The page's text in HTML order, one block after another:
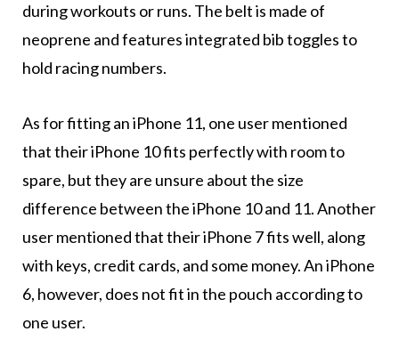
during workouts or runs. The belt is made of
neoprene and features integrated bib toggles to
hold racing numbers.
As for fitting an iPhone 11, one user mentioned
that their iPhone 10 fits perfectly with room to
spare, but they are unsure about the size
difference between the iPhone 10 and 11. Another
user mentioned that their iPhone 7 fits well, along
with keys, credit cards, and some money. An iPhone
6, however, does not fit in the pouch according to
one user.